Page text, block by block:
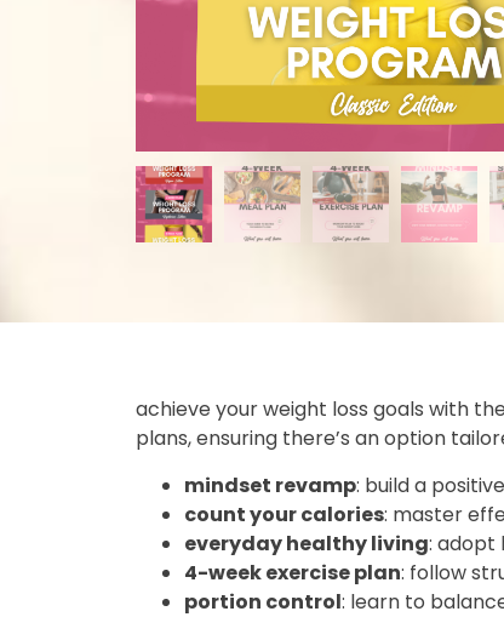
achieve your weight loss goals with
plans, ensuring there’s an option
mindset revamp: build a
count your calories: master
everyday healthy living: adopt
4-week exercise plan: follow
portion control: learn to